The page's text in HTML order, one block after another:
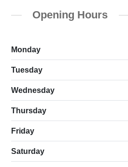
Opening Hours
Monday
Tuesday
Wednesday
Thursday
Friday
Saturday